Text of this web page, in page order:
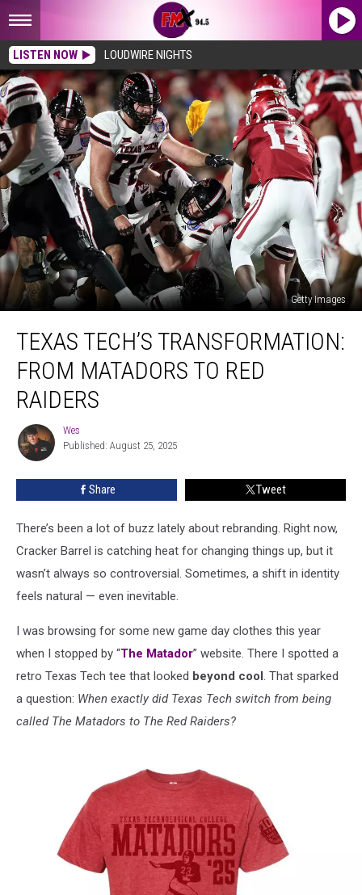
LISTEN NOW LOUDWIRE NIGHTS
Getty Images
Tech’s
Transformation:
From
Matadors
Raiders
TEXAS TECH’S TRANSFORMATION:
FROM MATADORS TO RED
RAIDERS
Wes
Wes
Published: August 25, 2025
Share Tweet
There’s been a lot of buzz lately about rebranding. Right now,
Cracker Barrel is catching heat for changing things up, but it
wasn’t always so controversial. Sometimes, a shift in identity
feels natural — even inevitable.
I was browsing for some new game day clothes this year
when I stopped by “The Matador” website. There I spotted a
retro Texas Tech tee that looked beyond cool. That sparked
a question: When exactly did Texas Tech switch from being
called The Matadors to The Red Raiders?